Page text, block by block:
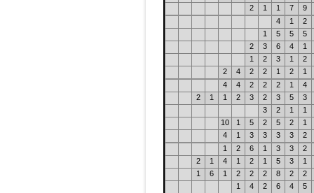
2
1 1 7
9
4
1
2
1
5 5
5
2
3 6 4
1
1
2 3 1
2
2
4 2 2 1 2
1
4
4 2 2 2 1
4
2
1 1 2 3 2 3 5
3
3
2 1
1
10
1 5 2 5 2
1
4
1 3 3 3 3
2
1
2 6 1 3 3
2
2
1 4 1 2 1 5 3
1
1
6 1 2 2 2 8 2
2
1
4 2 6 4
5